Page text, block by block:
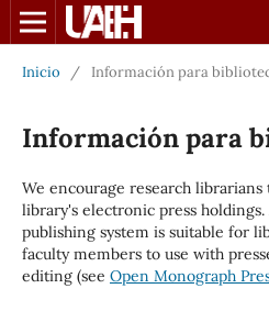
Inicio / Información para
Información para
We encourage research
library's electronic press
publishing system is suitable for
faculty members to use with
editing (see Open Monograph